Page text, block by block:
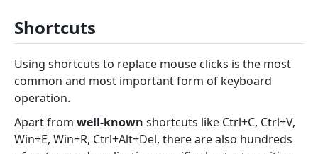
Shortcuts
Using shortcuts to replace mouse clicks is the most
common and most important form of keyboard
operation.
Apart from well-known shortcuts like Ctrl+C, Ctrl+V,
Win+E, Win+R, Ctrl+Alt+Del, there are also hundreds